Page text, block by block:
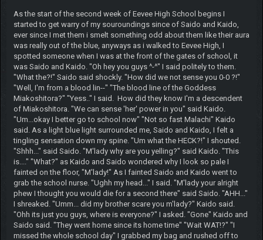
As the start of the second week of Eevee High School begins I
started to get warry of my souroundings since of Saido and Kaido,
ever since I met them i smelt something odd about them like their aura
was really out of the blue, anyways as i walked to Eevee High, I
spotted someone when I was at the front of the gates of school, it
was Saido and Kaido. "Oh hey you guys ^-^" I said politely to them.
"What the?!" Saido said shockly. "How did we not sense you 0-0 ?!"
"Well, I'm from a blood lin--" "The blood line of the Goddess
Miakoshitora?" "Yess.." I said. How did they know I'm a descendent
of Miakoshitora. "We can sense 'her' power in you" said Kaido.
"Um...okay I better go to school now" "Not so fast Malachi" Kaido
said. As a light blue light surrounded me, Saido and Kaido, I felt a
tingling sensation down my spine. "Um what the HECK?!" I shouted.
"Shhh..." said Saido. "M'lady why are you yelling?" said Kaido. "This
is...." "What?" as Kaido and Saido wondered why I look so pale I
fainted on the floor, "M'lady!" As I fainted Saido and Kaido went to
grab the school nurse. "Ughh my head..." I said. "M'lady your alright
phew I thought you would die for a second there" said Saido. "AHH..."
I shreaked. "Umm... did my brother scare you m'lady?" Kaido said.
"Ohh its just you guys, where is everyone?" I asked. "Gone" Kaido and
Saido said. "They went home since its home time" "Wait WAT!?" "I
missed the whole school day" I grabbed my bag and rushed off to